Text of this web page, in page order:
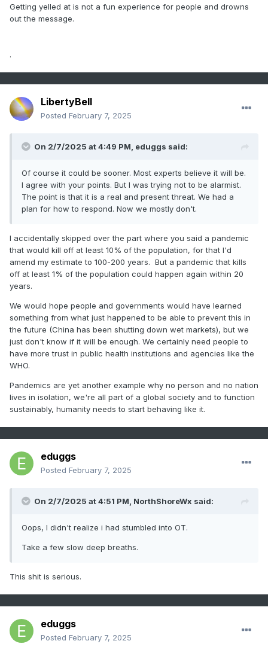
Getting yelled at is not a fun experience for people and drowns
out the message.
.
LibertyBell
Posted February 7, 2025
On 2/7/2025 at 4:49 PM, eduggs said:
Of course it could be sooner. Most experts believe it will be.
I agree with your points. But I was trying not to be alarmist.
The point is that it is a real and present threat. We had a
plan for how to respond. Now we mostly don't.
I accidentally skipped over the part where you said a pandemic
that would kill off at least 10% of the population, for that I'd
amend my estimate to 100-200 years. But a pandemic that kills
off at least 1% of the population could happen again within 20
years.
We would hope people and governments would have learned
something from what just happened to be able to prevent this in
the future (China has been shutting down wet markets), but we
just don't know if it will be enough. We certainly need people to
have more trust in public health institutions and agencies like the
WHO.
Pandemics are yet another example why no person and no nation
lives in isolation, we're all part of a global society and to function
sustainably, humanity needs to start behaving like it.
eduggs
Posted February 7, 2025
On 2/7/2025 at 4:51 PM, NorthShoreWx said:
Oops, I didn't realize i had stumbled into OT.
Take a few slow deep breaths.
This shit is serious.
eduggs
Posted February 7, 2025